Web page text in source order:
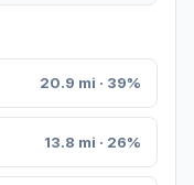
20.9 mi · 39%
13.8 mi · 26%